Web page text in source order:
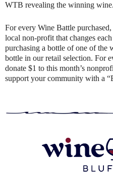
WTB revealing the winning wine.
For every Wine Battle
local non-profit that changes
purchasing a bottle of one of the
bottle in our retail selection. For
donate $1 to this month’s
support your community with a